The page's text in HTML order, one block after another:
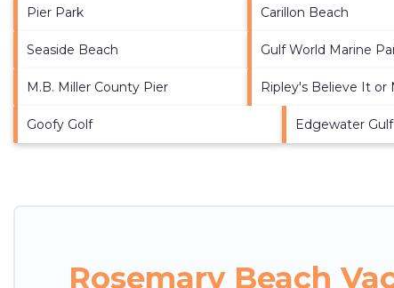
Pier Park Carillon Beach
Seaside Beach Gulf World Marine
M.B. Miller County Pier Ripley's Believe It or
Goofy Golf Edgewater
Rosemary Beach